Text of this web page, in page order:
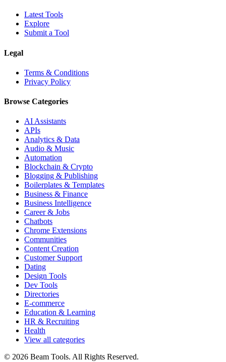
Latest Tools
Explore
Submit a Tool
Legal
Terms & Conditions
Privacy Policy
Browse Categories
AI Assistants
APIs
Analytics & Data
Audio & Music
Automation
Blockchain & Crypto
Blogging & Publishing
Boilerplates & Templates
Business & Finance
Business Intelligence
Career & Jobs
Chatbots
Chrome Extensions
Communities
Content Creation
Customer Support
Dating
Design Tools
Dev Tools
Directories
E-commerce
Education & Learning
HR & Recruiting
Health
View all categories
© 2026 Beam Tools. All Rights Reserved.